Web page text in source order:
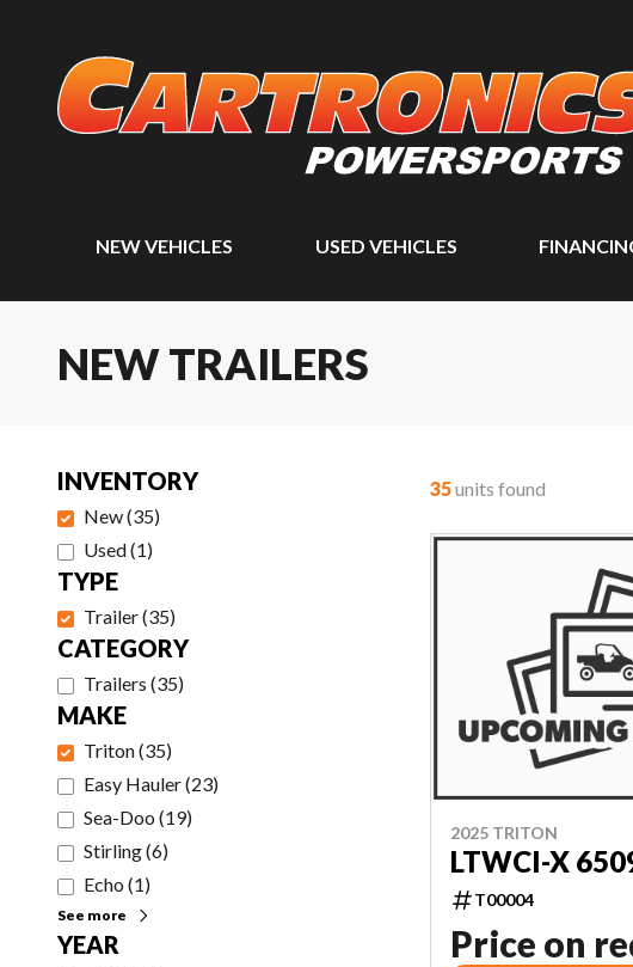
NEW VEHICLES USED VEHICLES
NEW TRAILERS
INVENTORY
New(35)
Used(1)
TYPE
Trailer(35)
CATEGORY
Trailers (35)
MAKE
Triton(35)
Easy Hauler(23)
Sea-Doo (19)
Stirling(6)
Echo (1)
See more
YEAR
35units found
2025 TRITON
LTWCI-X
T00004
Price on